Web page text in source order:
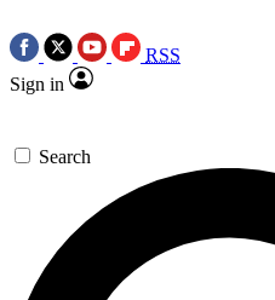
RSS
Sign in
Search